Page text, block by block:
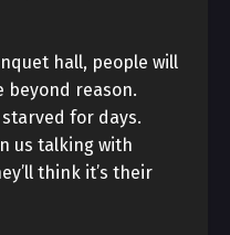
hall, people will
beyond reason.
starved for days.
us talking with
think it’s their